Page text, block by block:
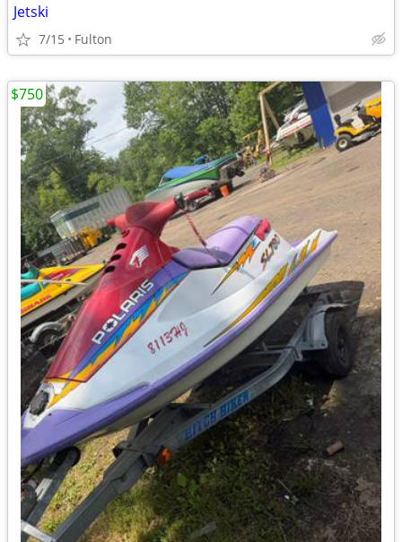
Jetski
7/15 Fulton
$750